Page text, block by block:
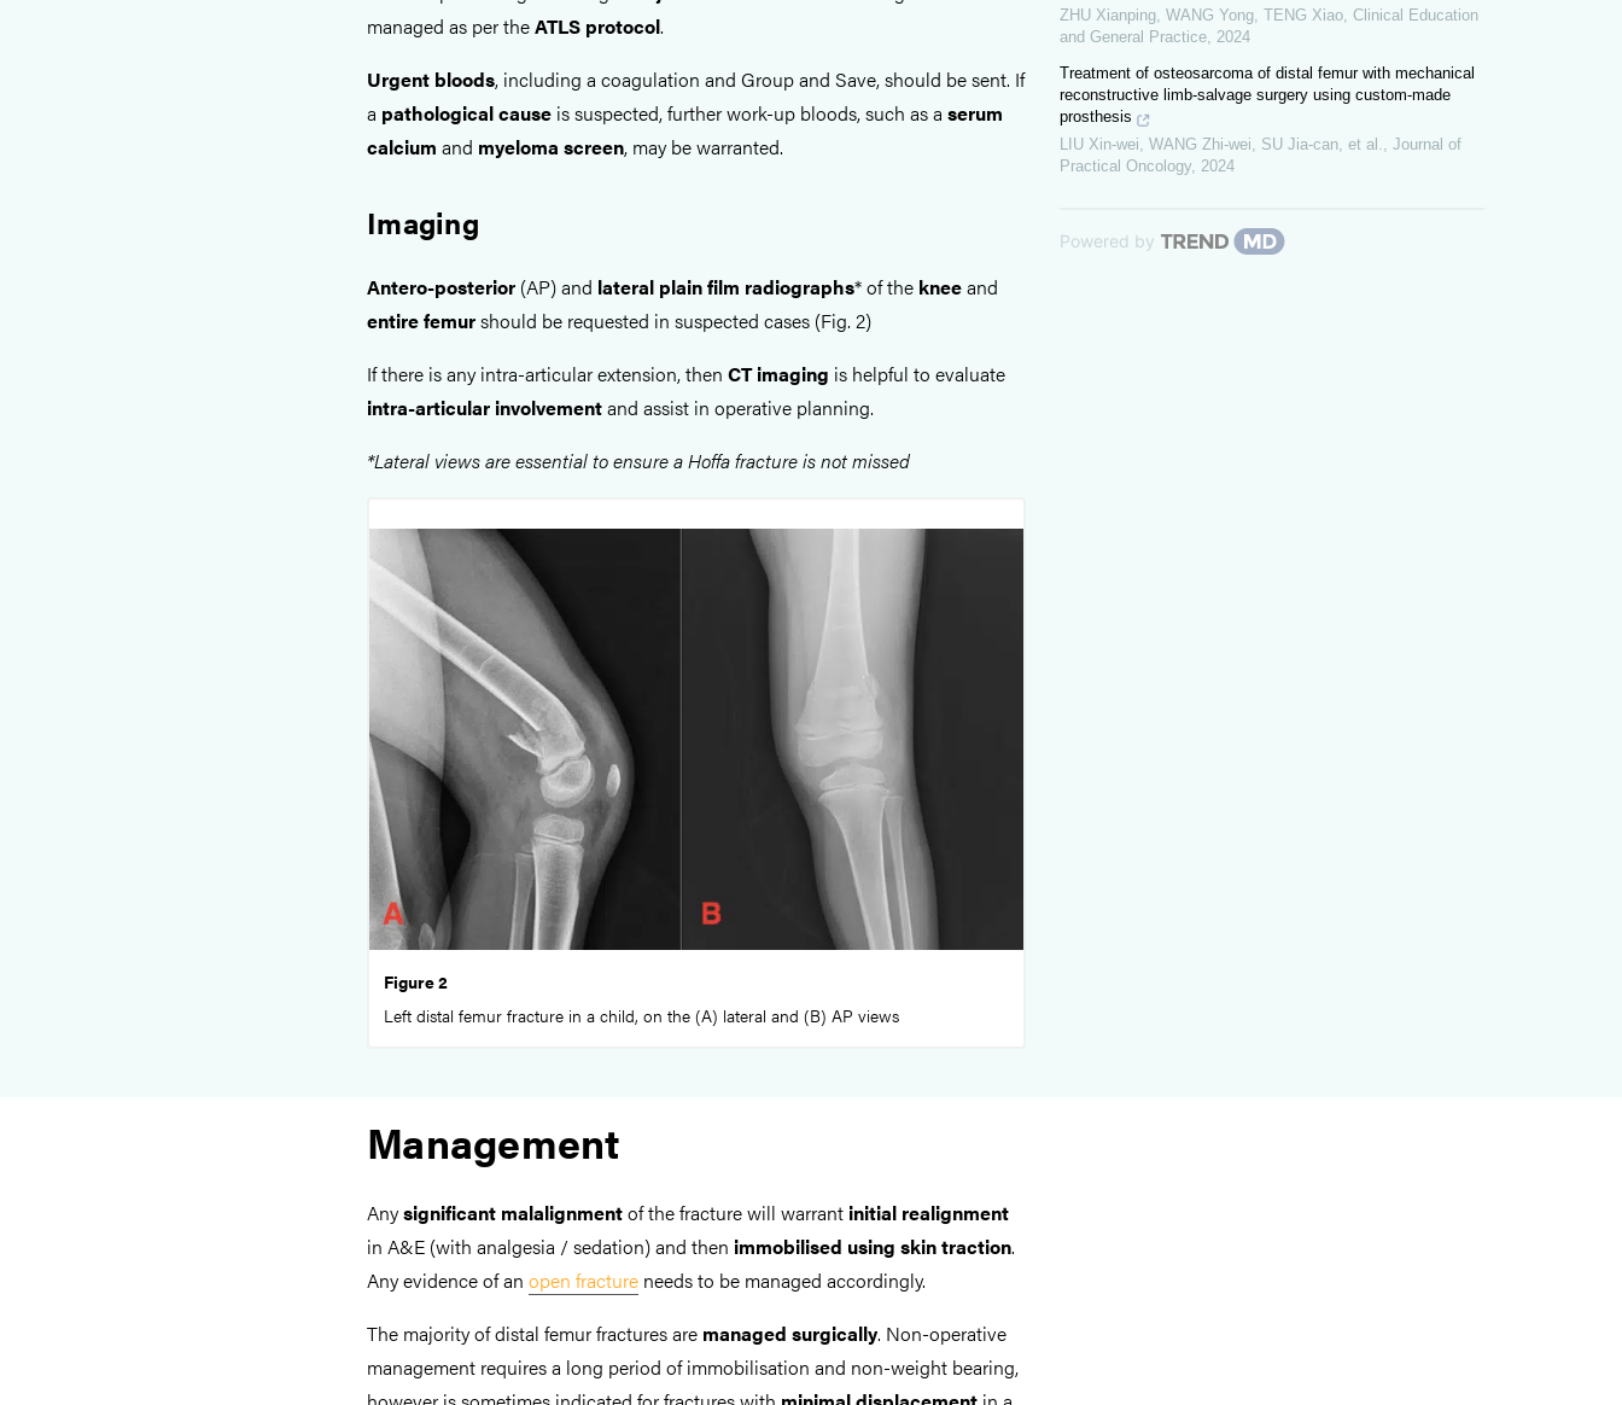
managed as per theATLS protocol.
Urgent bloods, including a coagulation and Group and Save, should be sent. If
a pathological cause is suspected, further work-up bloods, such as a serum
calcium and myeloma screen, may be warranted.
Imaging
Antero-posterior (AP) and lateral plain film radiographs* of the kneeand
entire femurshould be requested in suspected cases (Fig. 2)
If there is any intra-articular extension, then CT imaging is helpful to evaluate
intra-articular involvementand assist in operative planning.
*Lateral views are essential to ensure a Hoffa fracture is not missed
Figure 2
Left distal femur fracture in a child, on the (A) lateral and (B) AP views
Management
Anysignificant malalignmentof the fracture will warrant initial realignment
in A&E (with analgesia / sedation) and then immobilised using skin traction.
Any evidence of an open fracture needs to be managed accordingly.
The majority of distal femur fractures are managed surgically. Non-operative
management requires a long period of immobilisation and non-weight bearing,
ZHU Xianping, WANG Yong, TENG Xiao Clinical Education
and General Practice 2024
Treatment of osteosarcoma of distal femur with mechanical
reconstructive limb-salvage surgery using custom-made
prosthesis
LIU Xin-wei, WANG Zhi-wei, SU Jia-can, et al.
Journal of
Practical Oncology 2024
Powered by